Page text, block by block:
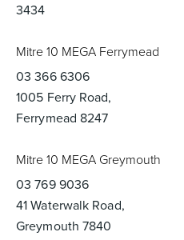
3434
Mitre 10 MEGA Ferrymead
03 366 6306
1005 Ferry Road,
Ferrymead 8247
Mitre 10 MEGA Greymouth
03 769 9036
41 Waterwalk Road,
Greymouth 7840